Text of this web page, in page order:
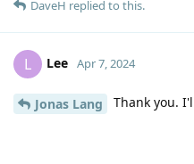
DaveH replied to this.
L Lee Apr 7, 2024
Jonas Lang Thank you.